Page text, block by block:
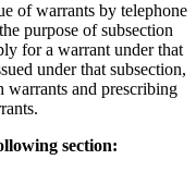
of warrants by telephone
purpose of subsection
for a warrant under that
under that subsection,
warrants and prescribing
section: